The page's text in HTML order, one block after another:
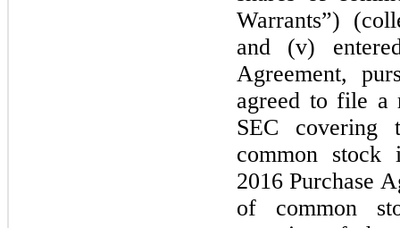
Warrants”)
and (v)
Agreement,
agreed to file a
SEC
common stock
2016 Purchase
of common